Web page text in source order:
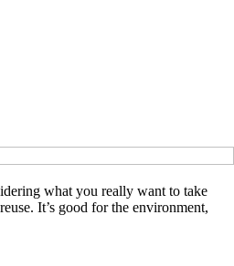
what you really want to take
It’s good for the environment,